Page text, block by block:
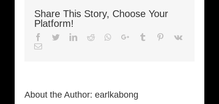
Share This Story, Choose Your
Platform!
Facebook
TwitterLinkedIn
Reddit Whatsapp
Google+Tumblr Pinterest
Vk
Email
About the Author: earlkabong